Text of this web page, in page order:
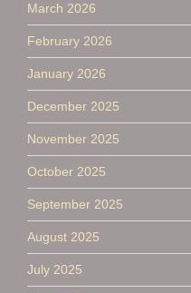
March 2026
February 2026
January 2026
December 2025
November 2025
October 2025
September 2025
August 2025
July 2025